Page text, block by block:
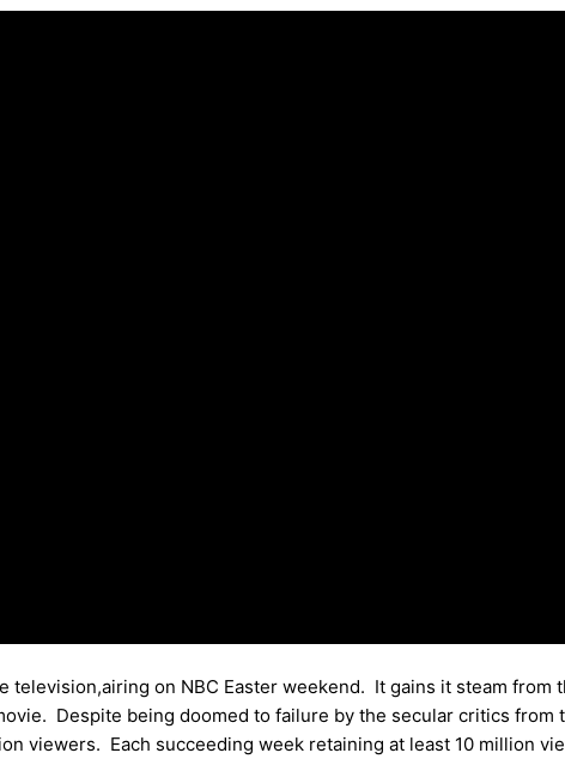
on NBC Easter weekend. It gains it steam from
Despite being doomed to failure by the secular critics from
viewers. Each succeeding week retaining at least 10 million